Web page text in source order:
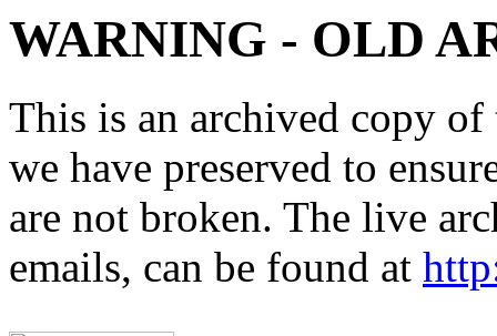
WARNING - OLD
This is an archived copy
we have preserved to
are not broken. The live
emails, can be found at